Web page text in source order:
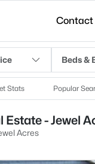
Contact
Beds &
Stats Popular
Estate - Jewel
Acres